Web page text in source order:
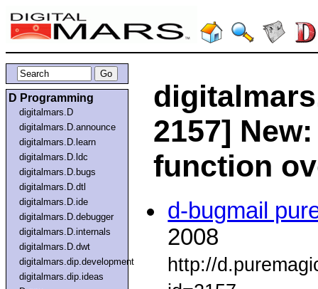
D Programming
digitalmars.D
digitalmars.D.announce
digitalmars.D.learn
digitalmars.D.ldc
digitalmars.D.bugs
digitalmars.D.dtl
digitalmars.D.ide
digitalmars.D.debugger
digitalmars.D.internals
digitalmars.D.dwt
digitalmars.dip.development
digitalmars.dip.ideas
2157]
function
d-bugmail
2008
http://